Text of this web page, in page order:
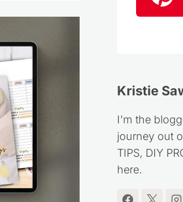
Kristie
I'm the
journey out
TIPS, DIY
here.